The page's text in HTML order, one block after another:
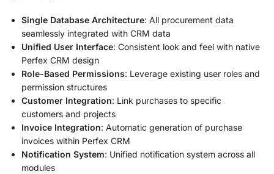
Single Database Architecture: All procurement data
seamlessly integrated with CRM data
Unified User Interface: Consistent look and feel with native
Perfex CRM design
Role-Based Permissions: Leverage existing user roles and
permission structures
Customer Integration: Link purchases to specific
customers and projects
Invoice Integration: Automatic generation of purchase
invoices within Perfex CRM
Notification System: Unified notification system across all
modules